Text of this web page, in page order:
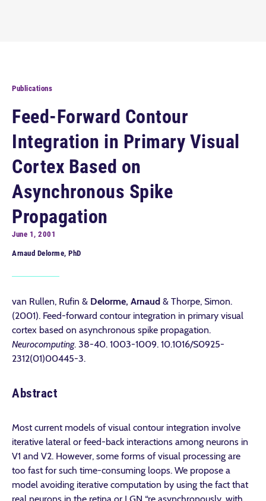
Publications
Feed-Forward Contour
Integration in Primary Visual
Cortex Based on
Asynchronous Spike
Propagation
June 1, 2001
Arnaud Delorme, PhD
van Rullen, Rufin & Delorme, Arnaud & Thorpe, Simon.
(2001). Feed-forward contour integration in primary visual
cortex based on asynchronous spike propagation.
Neurocomputing. 38-40. 1003-1009. 10.1016/S0925-
2312(01)00445-3.
Abstract
Most current models of visual contour integration involve
iterative lateral or feed-back interactions among neurons in
V1 and V2. However, some forms of visual processing are
too fast for such time-consuming loops. We propose a
model avoiding iterative computation by using the fact that